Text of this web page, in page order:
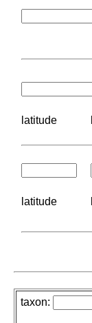
latitude
latitude
taxon: